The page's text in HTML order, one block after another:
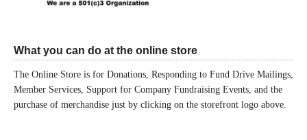
What you can do at the online store
The Online Store is for Donations, Responding to Fund Drive Mailings,
Member Services, Support for Company Fundraising Events, and the
purchase of merchandise just by clicking on the storefront logo above.